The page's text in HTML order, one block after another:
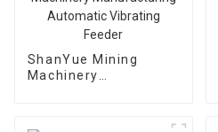
ShanYue Mining
Machinery